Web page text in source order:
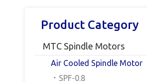
Product Category
MTC Spindle Motors
Air Cooled Spindle Motor
SPF-0.8